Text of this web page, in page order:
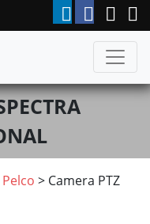
Pelco > Camera PTZ